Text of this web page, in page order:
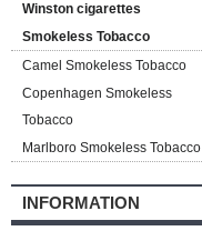
Winston cigarettes
Smokeless Tobacco
Camel Smokeless Tobacco
Copenhagen Smokeless
Tobacco
Marlboro Smokeless Tobacco
INFORMATION